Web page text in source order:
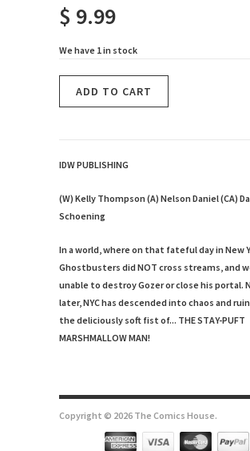
$ 9.99
We have 1 in stock
IDW PUBLISHING
(W) Kelly Thompson (A) Nelson Daniel (CA)
Schoening
In a world, where on that fateful day in New
Ghostbusters did NOT cross streams, and
unable to destroy Gozer or close his portal.
later, NYC has descended into chaos and
the deliciously soft fist of... THE STAY-PUFT
MARSHMALLOW MAN!
Copyright © 2026 The Comics House.